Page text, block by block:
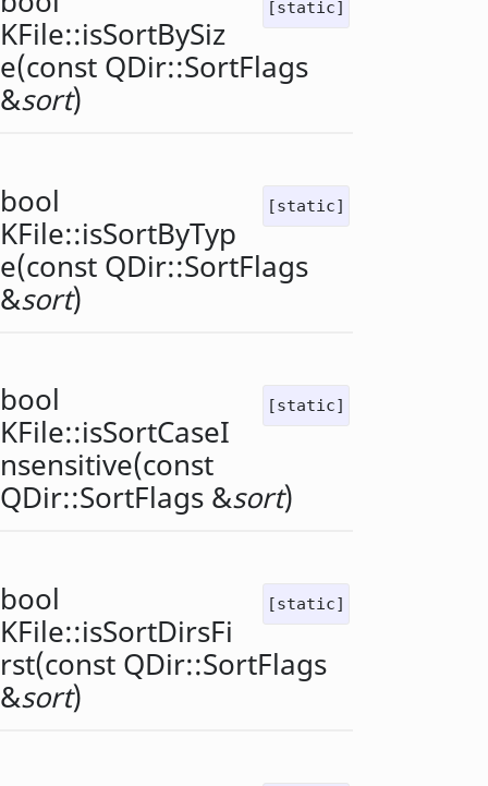
[static]
KFile::isSortBySiz
e(const QDir::SortFlags
&sort)
[static]
bool
KFile::isSortByTyp
e(const QDir::SortFlags
&sort)
[static]
bool
KFile::isSortCaseI
nsensitive(const
QDir::SortFlags &sort)
[static]
bool
KFile::isSortDirsFi
rst(const QDir::SortFlags
&sort)